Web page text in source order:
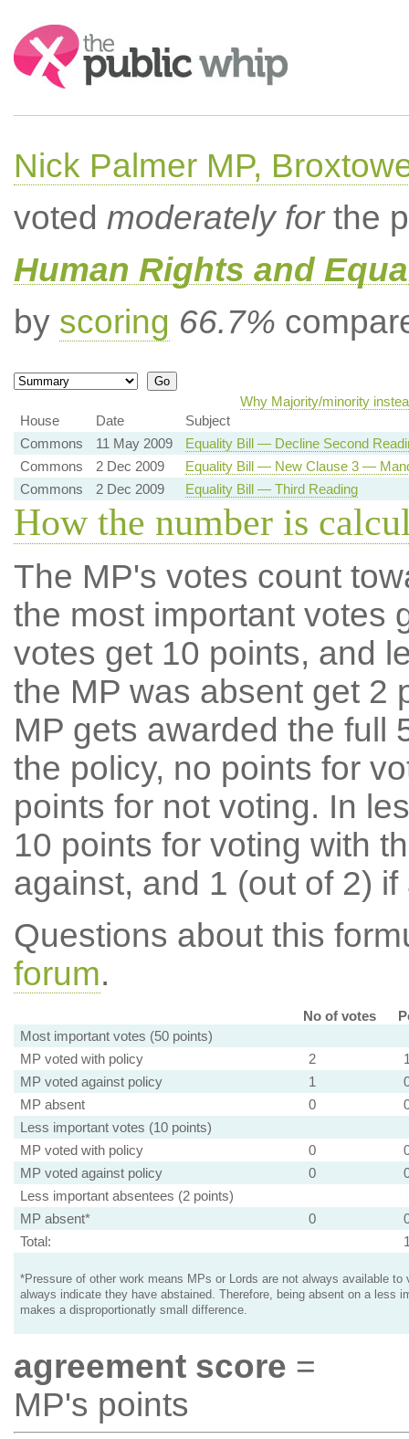
Search:
Nick Palmer MP,
voted moderately forthe
Human Rights and
by scoring 66.7%
Why Majority/minority
House
Date
Subject
Commons
11 May 2009
Equality Bill — Decline Second
Commons
2 Dec 2009
Equality Bill — New Clause 3 —
Commons
2 Dec 2009 Equality Bill — Third Reading
How the number is
The MP's votes count
the most important votes
votes get 10 points, and
the MP was absent get 2
MP gets awarded the full
the policy, no points for
points for not voting. In
10 points for voting with
against, and 1 (out of 2) if
Questions about this
forum.
No of votes
Most important votes (50 points)
MP voted with policy
2
MP voted against policy
1
MP absent
0
Less important votes (10 points)
MP voted with policy
0
MP voted against policy
0
Less important absentees (2 points)
MP absent*
0
Total:
*Pressure of other work means MPs or Lords are not always available to
always indicate they have abstained. Therefore, being absent on a less
makes a disproportionatly small difference.
agreement score =
MP's points